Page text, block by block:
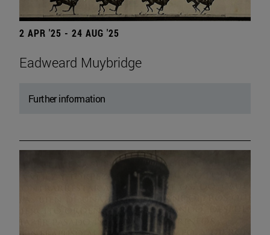
2 APR '25 - 24 AUG '25
Eadweard Muybridge
Further information